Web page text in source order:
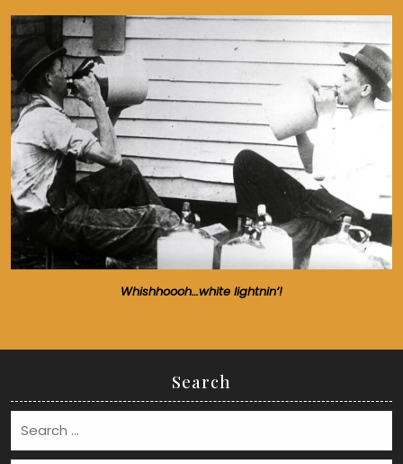
Whishhoooh…white lightnin’!
Search